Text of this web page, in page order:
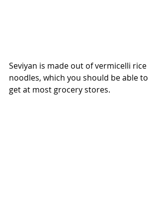
Seviyan is made out of vermicelli rice
noodles, which you should be able to
get at most grocery stores.